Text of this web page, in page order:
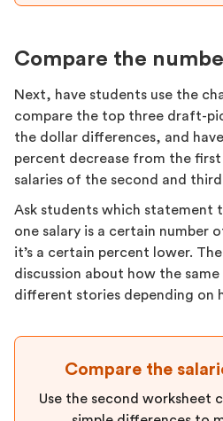
Compare the
Next, have students use the
compare the top three draft-
the dollar differences, and
percent decrease from the first
salaries of the second and third
Ask students which statement
one salary is a certain number
it’s a certain percent lower.
discussion about how the same
different stories depending on
Compare the
Use the second worksheet